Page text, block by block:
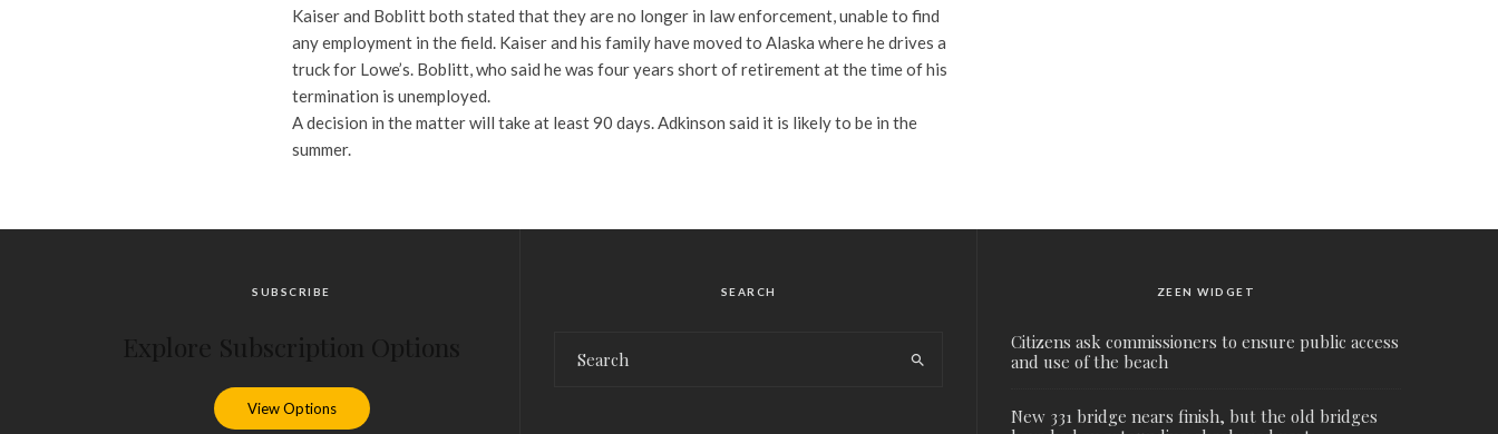
Kaiser and Boblitt both stated that they are no longer in law enforcement, unable to find
any employment in the field. Kaiser and his family have moved to Alaska where he drives a
truck for Lowe’s. Boblitt, who said he was four years short of retirement at the time of his
termination is unemployed.
A decision in the matter will take at least 90 days. Adkinson said it is likely to be in the
summer.
SUBSCRIBE
View Options
SEARCH ZEEN WIDGET
Citizens ask commissioners to ensure public access
and use of the beach
New 331 bridge nears finish, but the old bridges